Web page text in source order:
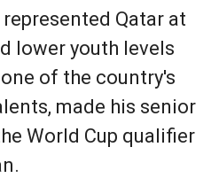
Qatar at
lower youth levels
of the country's
made his senior
World Cup qualifier